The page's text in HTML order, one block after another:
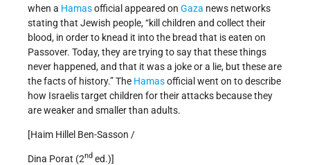
when a Hamasofficial appeared on Gaza news networks
stating that Jewish people, “kill children and collect their
blood, in order to knead it into the bread that is eaten on
Passover. Today, they are trying to say that these things
never happened, and that it was a joke or a lie, but these are
the facts of history.” The Hamasofficial went on to describe
how Israelis target children for their attacks because they
are weaker and smaller than adults.
[Haim Hillel Ben-Sasson /
Dina Porat (2nd ed.)]